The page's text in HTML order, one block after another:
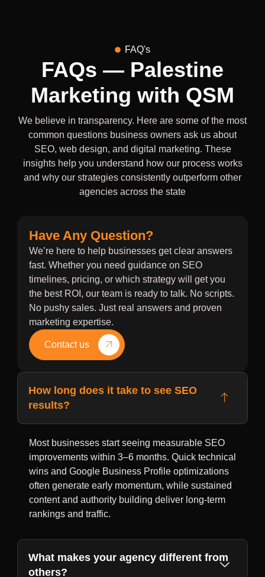
FAQ's
FAQs — Palestine
Marketing with QSM
We believe in transparency. Here are some of the most
common questions business owners ask us about
SEO, web design, and digital marketing. These
insights help you understand how our process works
and why our strategies consistently outperform other
agencies across the state
Have Any Question?
We’re here to help businesses get clear answers
fast. Whether you need guidance on SEO
timelines, pricing, or which strategy will get you
the best ROI, our team is ready to talk. No scripts.
No pushy sales. Just real answers and proven
marketing expertise.
Contact us
How long does it take to see SEO
results?
Most businesses start seeing measurable SEO
improvements within 3–6 months. Quick technical
wins and Google Business Profile optimizations
often generate early momentum, while sustained
content and authority building deliver long-term
rankings and traffic.
What makes your agency different from
others?